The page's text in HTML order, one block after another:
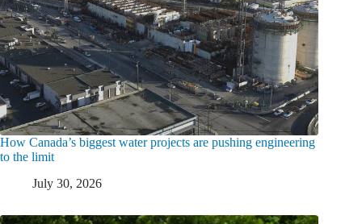
How Canada’s biggest water projects are pushing engineering
to the limit
July 30, 2026